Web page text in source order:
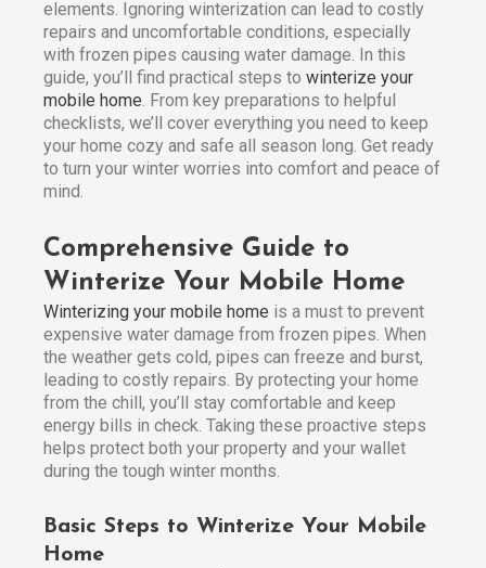
elements. Ignoring winterization can lead to costly
repairs and uncomfortable conditions, especially
with frozen pipes causing water damage. In this
guide, you’ll find practical steps to winterize your
mobile home . From key preparations to helpful
checklists, we’ll cover everything you need to keep
your home cozy and safe all season long. Get ready
to turn your winter worries into comfort and peace of
mind.
Comprehensive Guide to
Winterize Your Mobile Home
Winterizing your mobile home is a must to prevent
expensive water damage from frozen pipes. When
the weather gets cold, pipes can freeze and burst,
leading to costly repairs. By protecting your home
from the chill, you’ll stay comfortable and keep
energy bills in check. Taking these proactive steps
helps protect both your property and your wallet
during the tough winter months.
Basic Steps to Winterize Your Mobile
Home